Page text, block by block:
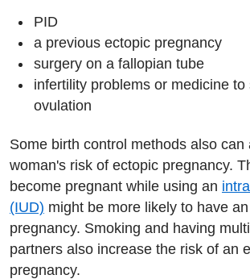
PID
a previous ectopic pregnancy
surgery on a fallopian tube
infertility problems or medicine to
ovulation
Some birth control methods also can
woman's risk of ectopic pregnancy.
become pregnant while using an
(IUD) might be more likely to have
pregnancy. Smoking and having
partners also increase the risk of an
pregnancy.